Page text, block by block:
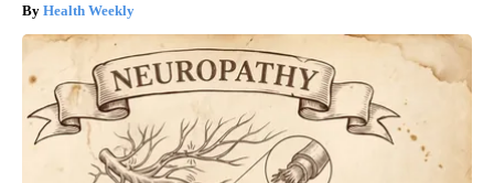
Health Weekly